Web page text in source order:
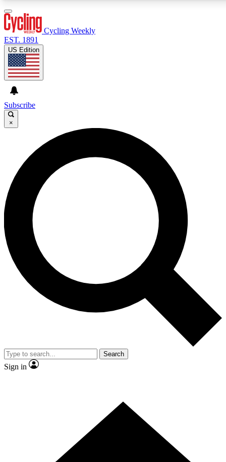
GET CLUB ACCESS QUICK
For the quickest way to join, enter your email below. We’ll
send a confirmation email and sign you up to Cycling
Weekly newsletters with the latest cycling news, riding
advice and features.
Contact me with news and offers from other Future brands
By submitting your information you agree to the Terms & Conditions and
and are aged 16 or over.
Cycling Weekly
EST. 1891
US Edition
Subscribe
×
Search
Sign in